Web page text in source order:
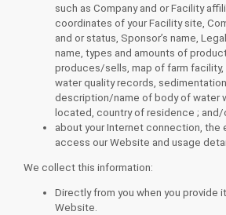
such as Company and or Facility
coordinates of your Facility site,
and or status, Sponsor’s name,
name, types and amounts of
produces/sells, map of farm facility,
water quality records,
description/name of body of water
located, country of residence ; and/
about your Internet connection, the
access our Website and usage
We collect this information:
Directly from you when you provide
Website.